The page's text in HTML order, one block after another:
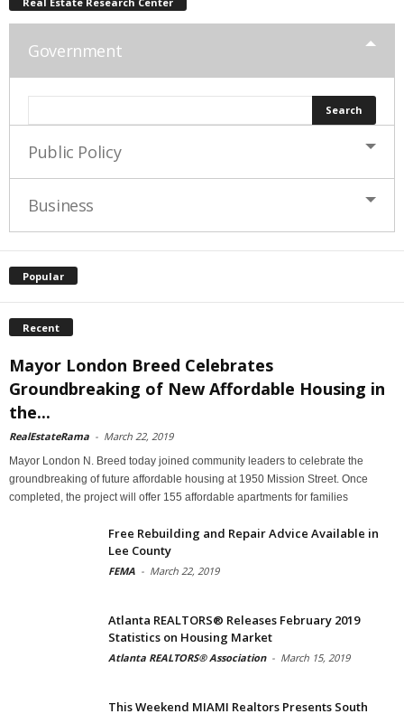
Government
Public Policy
Business
Popular
Recent
Mayor London Breed Celebrates
Groundbreaking of New Affordable Housing in
the...
RealEstateRama - March 22, 2019
Mayor London N. Breed today joined community leaders to celebrate the
groundbreaking of future affordable housing at 1950 Mission Street. Once
completed, the project will offer 155 affordable apartments for families
Free Rebuilding and Repair Advice Available in
Lee County
FEMA - March 22, 2019
Atlanta REALTORS® Releases February 2019
Statistics on Housing Market
Atlanta REALTORS® Association - March 15, 2019
This Weekend MIAMI Realtors Presents South